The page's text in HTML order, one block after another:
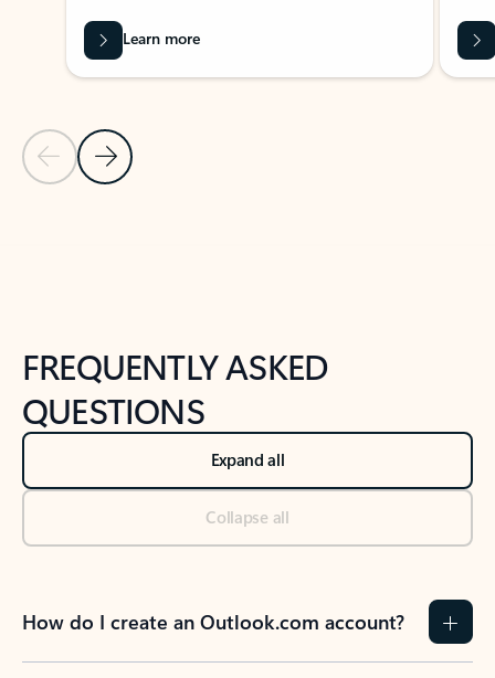
Previous Slide
Next Slide
Learn more
FREQUENTLY ASKED
QUESTIONS
Expand all
Collapse all
How do I create an Outlook.com account?